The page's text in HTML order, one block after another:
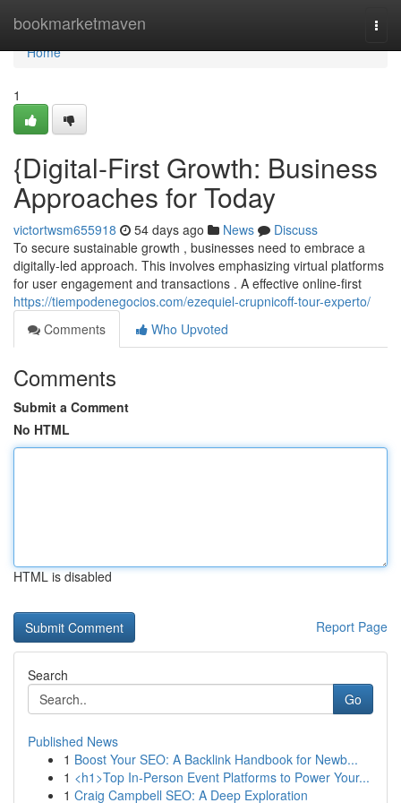
bookmarketmaven
Home
Home
1
{Digital-First Growth: Business
Approaches for Today
victortwsm655918 54 days ago News
Discuss
To secure sustainable growth , businesses need to embrace a
digitally-led approach. This involves emphasizing virtual platforms
for user engagement and transactions . A effective online-first
https://tiempodenegocios.com/ezequiel-crupnicoff-tour-experto/
Comments
Who Upvoted
Comments
Submit a Comment
No HTML
HTML is disabled
Report Page
Search
Go
Published News
1 Boost Your SEO: A Backlink Handbook for Newb...
1 <h1>Top In-Person Event Platforms to Power Your...
1 Craig Campbell SEO: A Deep Exploration